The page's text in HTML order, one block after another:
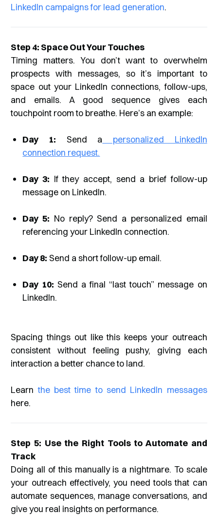
LinkedIn campaigns for lead generation.
Step 4: Space Out Your Touches
Timing matters. You don’t want to overwhelm
prospects with messages, so it’s important to
space out your LinkedIn connections, follow-ups,
and emails. A good sequence gives each
touchpoint room to breathe. Here’s an example:
Day 1: Send a personalized LinkedIn
connection request.
Day 3: If they accept, send a brief follow-up
message on LinkedIn.
Day 5: No reply? Send a personalized email
referencing your LinkedIn connection.
Day 8: Send a short follow-up email.
Day 10: Send a final “last touch” message on
LinkedIn.
Spacing things out like this keeps your outreach
consistent without feeling pushy, giving each
interaction a better chance to land.
Learnthe best time to send LinkedIn messages
here.
Step 5: Use the Right Tools to Automate and
Track
Doing all of this manually is a nightmare. To scale
your outreach effectively, you need tools that can
automate sequences, manage conversations, and
give you real insights on performance.